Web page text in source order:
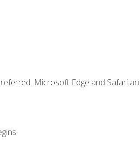
Microsoft Edge and Safari